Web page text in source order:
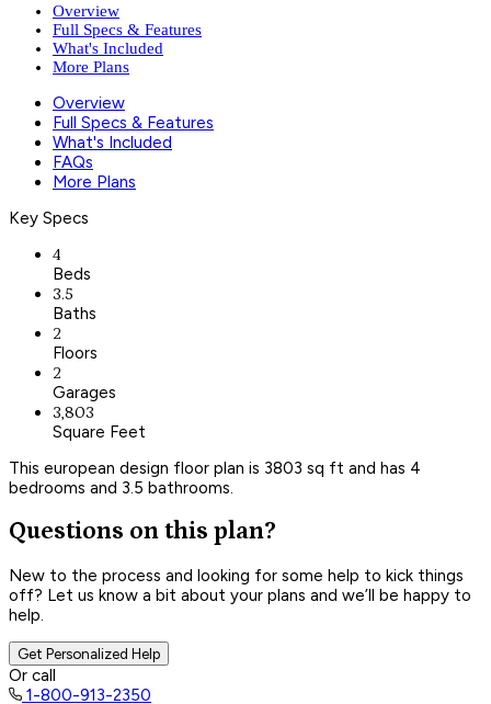
Overview
Full Specs & Features
What's Included
More Plans
Overview
Full Specs & Features
What's Included
FAQs
More Plans
Key Specs
4
Beds
3.5
Baths
2
Floors
2
Garages
3,803
Square Feet
This european design floor plan is 3803 sq ft and has 4
bedrooms and 3.5 bathrooms.
Questions on this plan?
New to the process and looking for some help to kick things
off? Let us know a bit about your plans and we’ll be happy to
help.
Get Personalized Help
Or call
1-800-913-2350